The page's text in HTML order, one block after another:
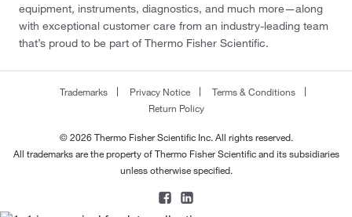
equipment, instruments, diagnostics, and much more—along
with exceptional customer care from an industry-leading team
that’s proud to be part of Thermo Fisher Scientific.
Trademarks Privacy Notice
Terms & Conditions
Return Policy
© 2026 Thermo Fisher Scientific Inc. All rights reserved.
All trademarks are the property of Thermo Fisher Scientific and its subsidiaries
unless otherwise specified.